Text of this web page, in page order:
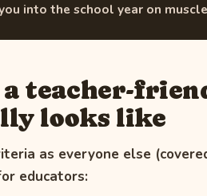
into the school year on
teacher-
looks like
as everyone else
educators: